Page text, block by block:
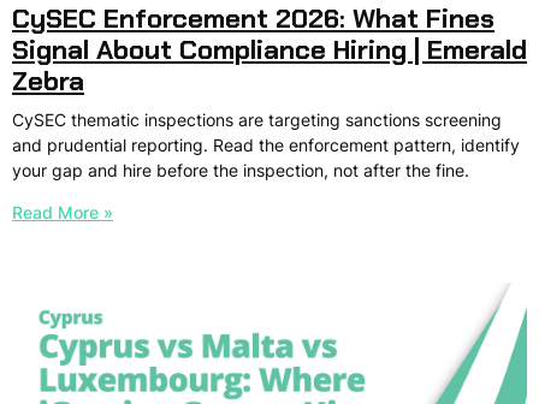
CySEC Enforcement 2026: What Fines
Signal About Compliance Hiring | Emerald
Zebra
CySEC thematic inspections are targeting sanctions screening
and prudential reporting. Read the enforcement pattern, identify
your gap and hire before the inspection, not after the fine.
Read More »